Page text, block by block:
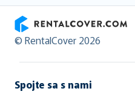
RentalCover
© RentalCover 2026
Spojte sa s nami